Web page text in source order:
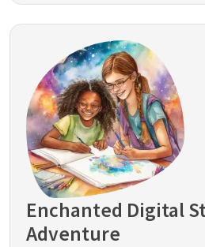
Enchanted Digital
Adventure